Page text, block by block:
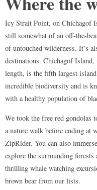
Icy Strait Point, on Chichagof
still somewhat of an off-the-
of untouched wilderness. It’s
destinations. Chichagof
length, is the fifth largest
incredible biodiversity and is
with a healthy population of
We took the free red gondolas
a nature walk before ending at
ZipRider. You can also
explore the surrounding
thrilling whale watching
brown bear from our lists.